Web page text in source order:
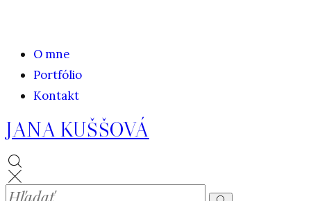
O mne
Portfólio
Kontakt
JANA KUŠŠOVÁ